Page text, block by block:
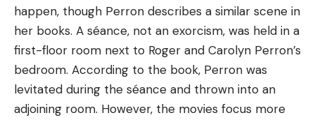
happen, though Perron describes a similar scene in
her books. A séance, not an exorcism, was held in a
first-floor room next to Roger and Carolyn Perron’s
bedroom. According to the book, Perron was
levitated during the séance and thrown into an
adjoining room. However, the movies focus more